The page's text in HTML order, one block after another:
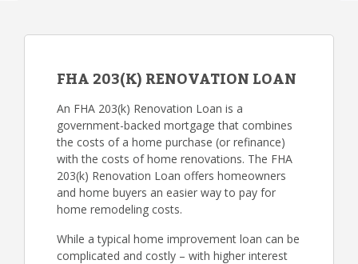
FHA 203(K) RENOVATION LOAN
An FHA 203(k) Renovation Loan is a
government-backed mortgage that combines
the costs of a home purchase (or refinance)
with the costs of home renovations. The FHA
203(k) Renovation Loan offers homeowners
and home buyers an easier way to pay for
home remodeling costs.
While a typical home improvement loan can be
complicated and costly – with higher interest